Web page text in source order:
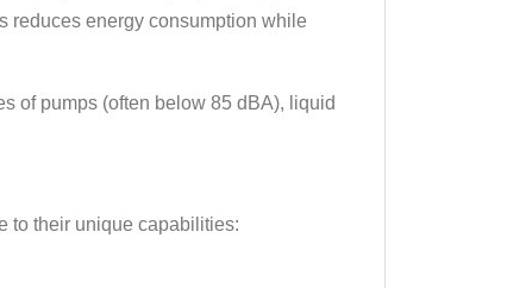
reduces energy consumption while
of pumps (often below 85 dBA), liquid
to their unique capabilities: